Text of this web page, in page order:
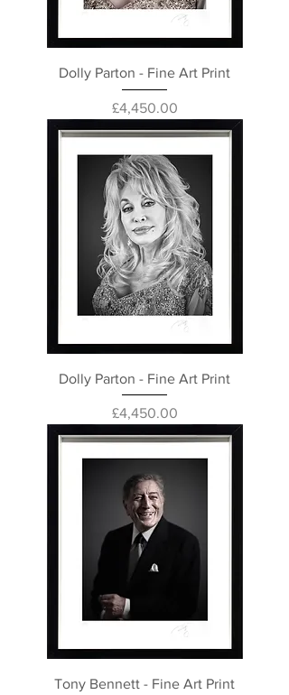
Dolly Parton - Fine Art Print
Price
£4,450.00
Dolly Parton - Fine Art Print
Price
£4,450.00
Tony Bennett - Fine Art Print